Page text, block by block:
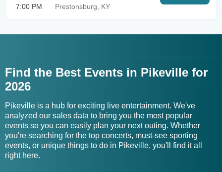
7:00 PM
Prestonsburg, KY
Find the Best Events in Pikeville for
2026
Pikeville is a hub for exciting live entertainment. We've
analyzed our sales data to bring you the most popular
events so you can easily plan your next outing. Whether
you're searching for the top concerts, must-see sporting
events, or unique things to do in Pikeville, you'll find it all
right here.